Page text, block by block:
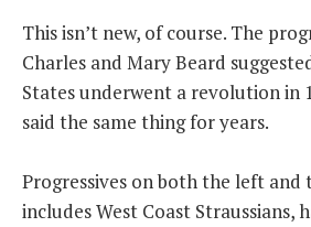
This isn’t new, of course. The
Charles and Mary Beard
States underwent a revolution in
said the same thing for years.
Progressives on both the left
includes West Coast Straussians,